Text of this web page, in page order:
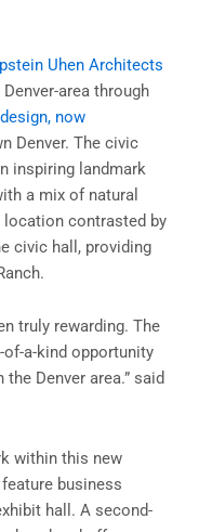
Uhen Architects
area through
now
Denver. The civic
inspiring landmark
a mix of natural
contrasted by
civic hall, providing
truly rewarding. The
of-a-kind opportunity
Denver area.” said
within this new
business
hall. A second-